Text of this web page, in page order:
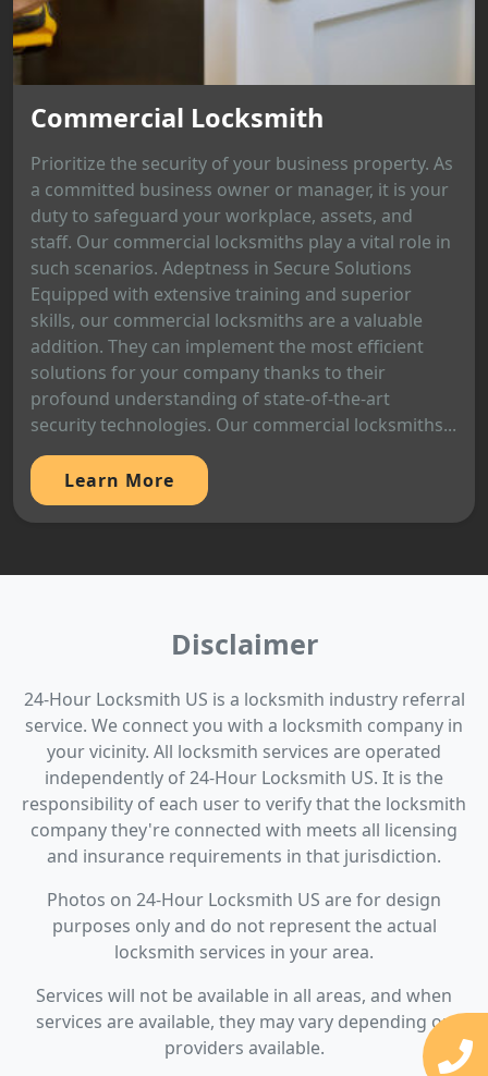
Commercial Locksmith
Prioritize the security of your business property. As
a committed business owner or manager, it is your
duty to safeguard your workplace, assets, and
staff. Our commercial locksmiths play a vital role in
such scenarios. Adeptness in Secure Solutions
Equipped with extensive training and superior
skills, our commercial locksmiths are a valuable
addition. They can implement the most efficient
solutions for your company thanks to their
profound understanding of state-of-the-art
security technologies. Our commercial locksmiths...
Learn More
Disclaimer
24-Hour Locksmith US is a locksmith industry referral
service. We connect you with a locksmith company in
your vicinity. All locksmith services are operated
independently of 24-Hour Locksmith US. It is the
responsibility of each user to verify that the locksmith
company they're connected with meets all licensing
and insurance requirements in that jurisdiction.
Photos on 24-Hour Locksmith US are for design
purposes only and do not represent the actual
locksmith services in your area.
Services will not be available in all areas, and when
services are available, they may vary depending on
providers available.